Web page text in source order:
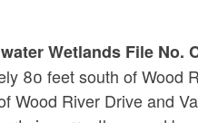
Wetlands File
80 feet south of Wood
Wood River Drive and